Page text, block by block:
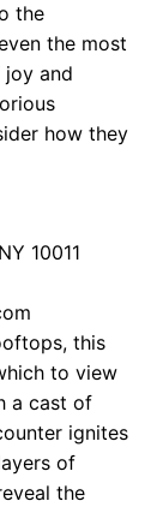
the
the most
joy and
how they
10011
this
to view
a cast of
ignites
of
the